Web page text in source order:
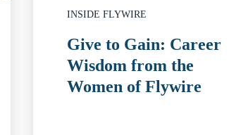
INSIDE FLYWIRE
Give to Gain: Career
Wisdom from the
Women of Flywire